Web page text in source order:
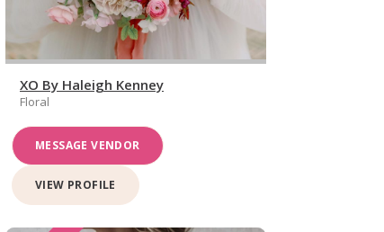
XO By Haleigh Kenney
Floral
MESSAGE VENDOR
VIEW PROFILE